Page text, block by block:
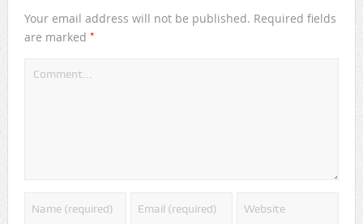
Your email address will not be published. Required fields
are marked *